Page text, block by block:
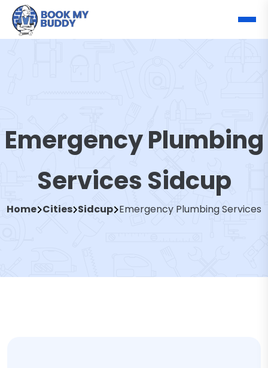
Emergency Plumbing
Services Sidcup
Home Cities Sidcup Emergency Plumbing Services